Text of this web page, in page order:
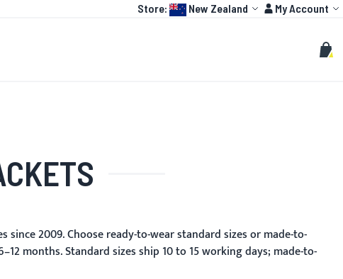
Language:
Store: New Zealand Account
My Account
Search
My
2009. Choose ready-to-wear standard sizes or made-to-
months. Standard sizes ship 10 to 15 working days; made-to-